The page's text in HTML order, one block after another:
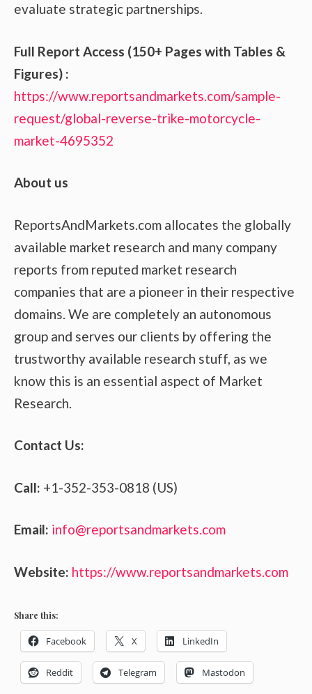
evaluate strategic partnerships.
Full Report Access (150+ Pages with Tables &
Figures) :
https://www.reportsandmarkets.com/sample-
request/global-reverse-trike-motorcycle-
market-4695352
About us
ReportsAndMarkets.com allocates the globally
available market research and many company
reports from reputed market research
companies that are a pioneer in their respective
domains. We are completely an autonomous
group and serves our clients by offering the
trustworthy available research stuff, as we
know this is an essential aspect of Market
Research.
Contact Us:
Call: +1-352-353-0818 (US)
Email: info@reportsandmarkets.com
Website: https://www.reportsandmarkets.com
Share this:
Facebook X LinkedIn
Reddit Telegram Mastodon